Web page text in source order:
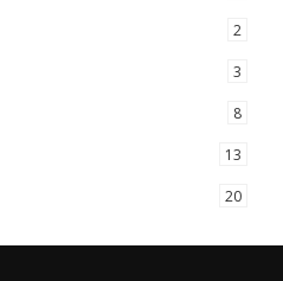
2
3
8
13
20